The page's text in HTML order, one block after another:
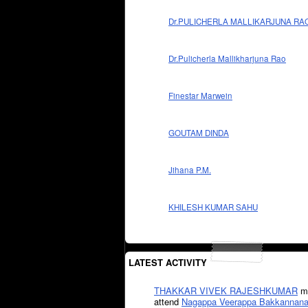
Dr.PULICHERLA MALLIKARJUNA
Dr.Pulicherla Mallikharjuna Rao
Finestar Marwein
GOUTAM DINDA
Jihana P.M.
KHILESH KUMAR SAHU
LATEST ACTIVITY
THAKKAR VIVEK RAJESHKUMAR
attend Nagappa Veerappa